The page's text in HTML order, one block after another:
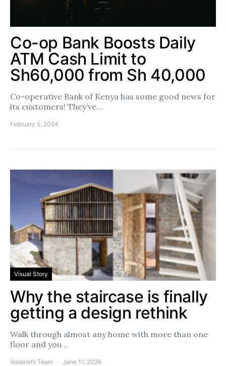
Co-op Bank Boosts Daily
ATM Cash Limit to
Sh60,000 from Sh 40,000
Co-operative Bank of Kenya has some good news for
its customers! They’ve…
February 5, 2024
Visual Story
Why the staircase is finally
getting a design rethink
Walk through almost any home with more than one
floor and you…
Voxbriefs Team June 11, 2026